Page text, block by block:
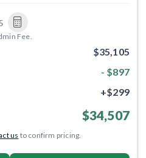
Fee.
$35,105
- $897
+$299
$34,507
us to confirm pricing.